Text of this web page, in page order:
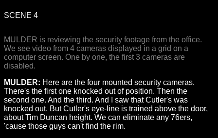
SCENE 4
MULDER is reviewing the security footage from the office.
We see video from 4 cameras displayed in a grid on a
computer screen. One by one, the first 3 cameras are
disabled.
MULDER: Here are the four mounted security cameras.
There's the first one knocked out of position. Then the
second one. And the third. And I saw that Cutler's was
knocked out. But Cutler's eye-line is trained above the door,
about Tim Duncan height. We can eliminate any 76ers,
'cause those guys can't find the rim.